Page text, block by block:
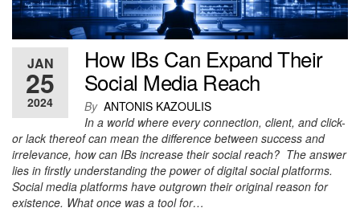
JAN
25
2024
How IBs Can Expand Their
Social Media Reach
By ANTONIS KAZOULIS
In a world where every connection, client, and click-
or lack thereof can mean the difference between success and
irrelevance, how can IBs increase their social reach? The answer
lies in firstly understanding the power of digital social platforms.
Social media platforms have outgrown their original reason for
existence. What once was a tool for…